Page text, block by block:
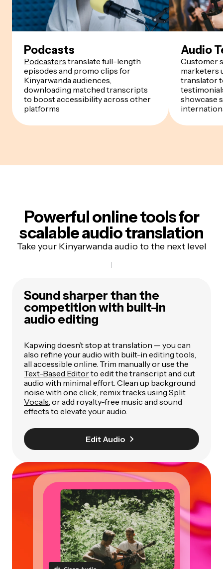
Podcasts
Podcasters translate full-length
episodes and promo clips for
Kinyarwanda audiences,
downloading matched transcripts
to boost accessibility across other
platforms
Audio
Customer
marketers
translator
showcase
Powerful online tools for
scalable audio translation
Take your Kinyarwanda audio to the next level
Sound sharper than the
competition with built-in
audio editing
Kapwing doesn’t stop at translation — you can
also refine your audio with built-in editing tools,
all accessible online. Trim manually or use the
Text-Based Editorto edit the transcript and cut
audio with minimal effort. Clean up background
noise with one click, remix tracks using Split
Vocals, or add royalty-free music and sound
effects to elevate your audio.
Edit Audio